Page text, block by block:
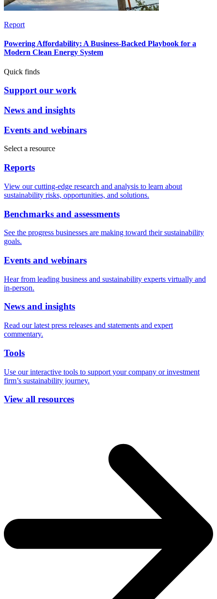
Report
Powering Affordability: A Business-Backed Playbook for a
Modern Clean Energy System
Quick finds
Support our work
News and insights
Events and webinars
Select a resource
Reports
View our cutting-edge research and analysis to learn about
sustainability risks, opportunities, and solutions.
Benchmarks and assessments
See the progress businesses are making toward their sustainability
goals.
Events and webinars
Hear from leading business and sustainability experts virtually and
in-person.
News and insights
Read our latest press releases and statements and expert
commentary.
Tools
Use our interactive tools to support your company or investment
firm’s sustainability journey.
View all resources